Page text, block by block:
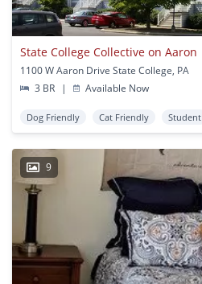
State College Collective on Aaron
1100 W Aaron Drive State College, PA
3 BR
| Available Now
Dog Friendly Cat Friendly Student
9